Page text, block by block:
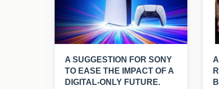
A SUGGESTION FOR SONY
TO EASE THE IMPACT OF A
DIGITAL-ONLY FUTURE.